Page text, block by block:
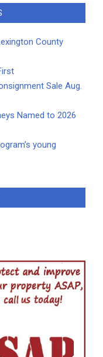
County
Sale Aug.
Named to 2026
young